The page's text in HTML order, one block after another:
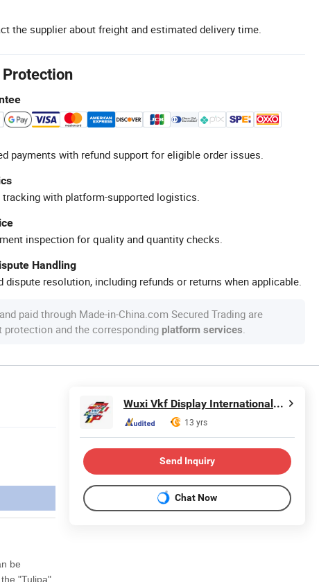
the supplier about freight and estimated delivery time.
Protection
payments with refund support for eligible order issues.
with platform-supported logistics.
inspection for quality and quantity checks.
Handling
dispute resolution, including refunds or returns when applicable.
paid through Made-in-China.com Secured Trading are
protection and the corresponding platform services
be
"Tulipa"
Wuxi Vkf Display International Trading Co., Ltd.
13 yrs
Send Inquiry
Chat Now